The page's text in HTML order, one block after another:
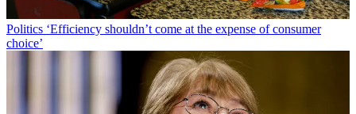
Politics ‘Efficiency shouldn’t come at the expense of consumer
choice’